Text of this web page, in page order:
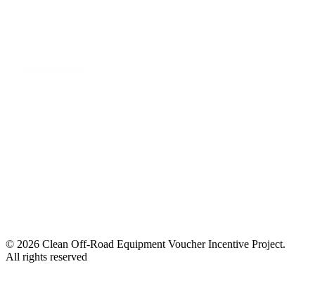
© 2026 Clean Off-Road Equipment Voucher Incentive Project.
All rights reserved